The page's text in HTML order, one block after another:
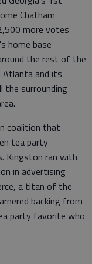
Chatham
more votes
home base
the rest of the
Atlanta and its
the surrounding
coalition that
tea party
Kingston ran with
in advertising
a titan of the
backing from
party favorite who